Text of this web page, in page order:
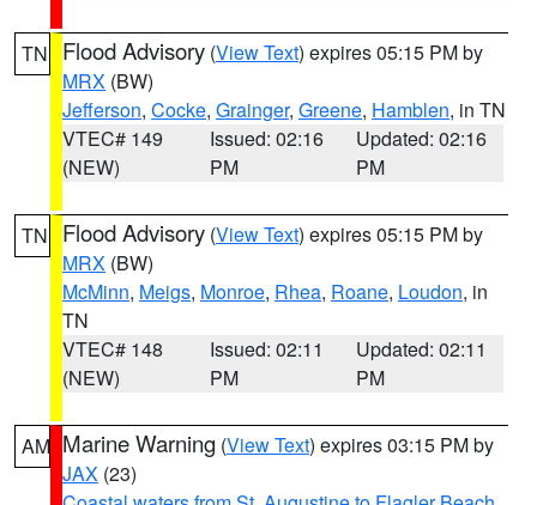
TN Flood Advisory (View Text) expires 05:15 PM by
MRX (BW)
Jefferson, Cocke, Grainger, Greene, Hamblen, in TN
VTEC# 149
(NEW)
Issued: 02:16
PM
Updated: 02:16
PM
TN Flood Advisory (View Text) expires 05:15 PM by
MRX (BW)
McMinn, Meigs, Monroe, Rhea, Roane, Loudon, in
TN
VTEC# 148
(NEW)
Issued: 02:11
PM
Updated: 02:11
PM
AM Marine Warning (View Text) expires 03:15 PM by
JAX (23)